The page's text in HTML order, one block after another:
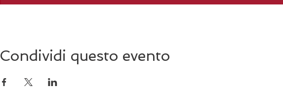
Condividi questo evento